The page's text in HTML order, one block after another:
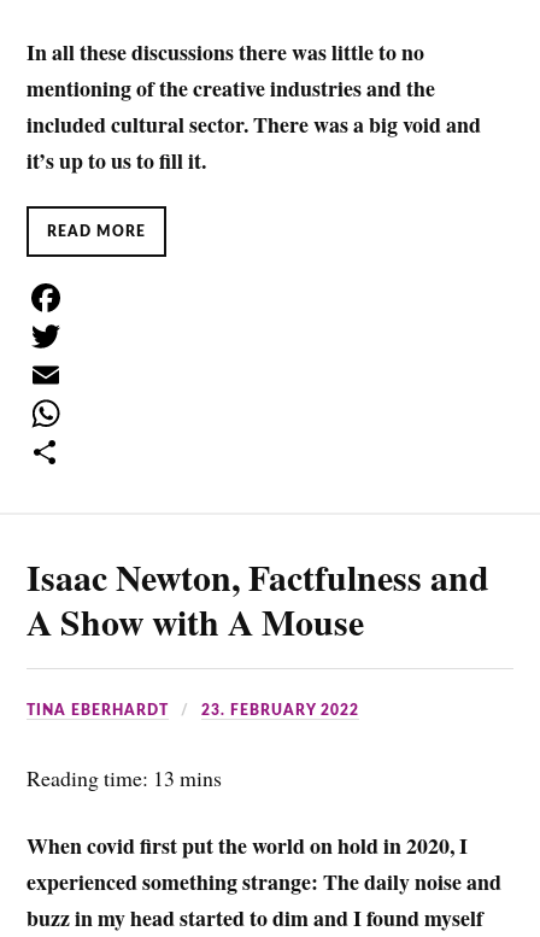
In all these discussions there was little to no
mentioning of the creative industries and the
included cultural sector. There was a big void and
it’s up to us to fill it.
READ MORE
F
a
c
e
o
k
T
w
e
E
m
l
W
t
A
p
a
e
Isaac Newton, Factfulness and
A Show with A Mouse
TINA EBERHARDT 23. FEBRUARY 2022
Reading time: 13 mins
When covid first put the world on hold in 2020, I
experienced something strange: The daily noise and
buzz in my head started to dim and I found myself